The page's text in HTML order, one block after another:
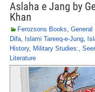
Aslaha e Jang by
Khan
Ferozsons Books, General
Difa, Islami Tareeq-e-Jung,
History, Military Studies:,
Literature